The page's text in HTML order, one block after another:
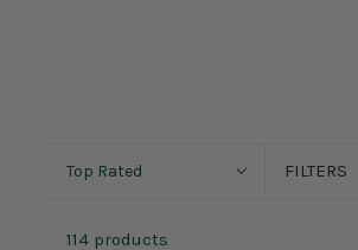
Top Rated FILTERS
114 products